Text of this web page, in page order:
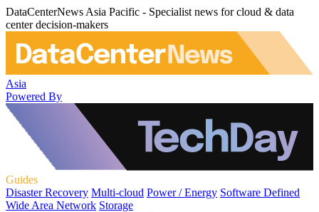
DataCenterNews Asia Pacific - Specialist news for cloud & data
center decision-makers
Asia
Powered By
Guides
Disaster Recovery Multi-cloud Power / Energy Software Defined
Wide Area Network Storage